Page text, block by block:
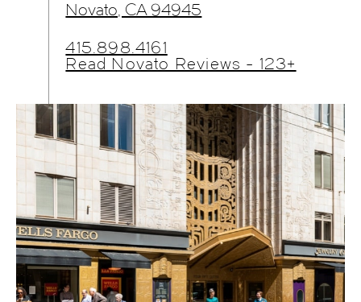
Novato, CA 94945
415.898.4161
Read Novato Reviews - 123+